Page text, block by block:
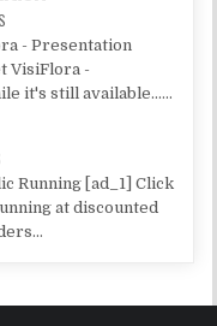
- Presentation
VisiFlora -
it's still available......
Running [ad_1] Click
at discounted